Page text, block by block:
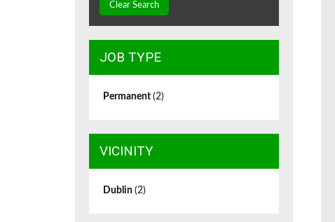
Clear Search
JOB TYPE
Permanent (2)
VICINITY
Dublin (2)